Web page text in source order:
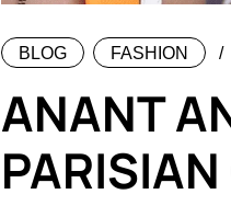
BLOG FASHION
ANANT